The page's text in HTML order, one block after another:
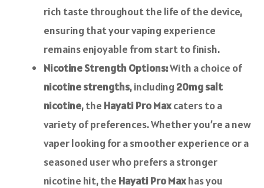
rich taste throughout the life of the device,
ensuring that your vaping experience
remains enjoyable from start to finish.
Nicotine Strength Options:With a choice of
nicotine strengths, including20mg salt
nicotine, the Hayati Pro Maxcaters to a
variety of preferences. Whether you’re a new
vaper looking for a smoother experience or a
seasoned user who prefers a stronger
nicotine hit, the Hayati Pro Maxhas you